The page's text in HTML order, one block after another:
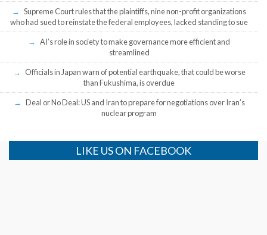
Supreme Court rules that the plaintiffs, nine non-profit organizations
who had sued to reinstate the federal employees, lacked standing to sue
AI’s role in society to make governance more efficient and
streamlined
Officials in Japan warn of potential earthquake, that could be worse
than Fukushima, is overdue
Deal or No Deal: US and Iran to prepare for negotiations over Iran’s
nuclear program
LIKE US ON FACEBOOK